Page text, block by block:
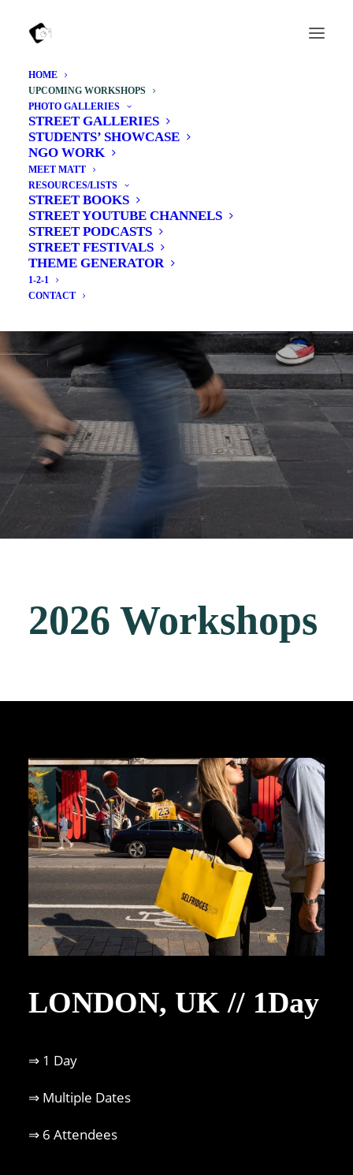
HOME
UPCOMING WORKSHOPS
PHOTO GALLERIES
STREET GALLERIES
STUDENTS’ SHOWCASE
NGO WORK
MEET MATT
RESOURCES/LISTS
STREET BOOKS
STREET YOUTUBE CHANNELS
STREET PODCASTS
STREET FESTIVALS
THEME GENERATOR
1-2-1
CONTACT
Upcoming Workshops
2026 Workshops
LONDON, UK // 1Day
⇒ 1 Day
⇒ Multiple Dates
⇒ 6 Attendees